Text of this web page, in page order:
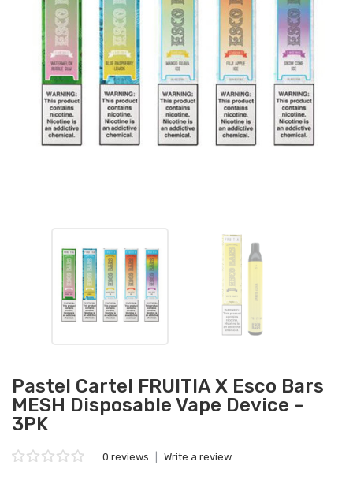
Pastel Cartel FRUITIA X Esco Bars
MESH Disposable Vape Device -
3PK
0 reviews Write a review